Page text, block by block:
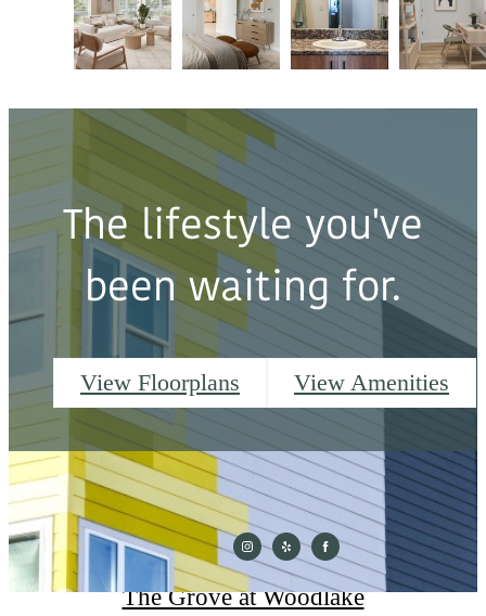
The lifestyle you've
been waiting for.
View Floorplans View Amenities
The Grove at Woodlake